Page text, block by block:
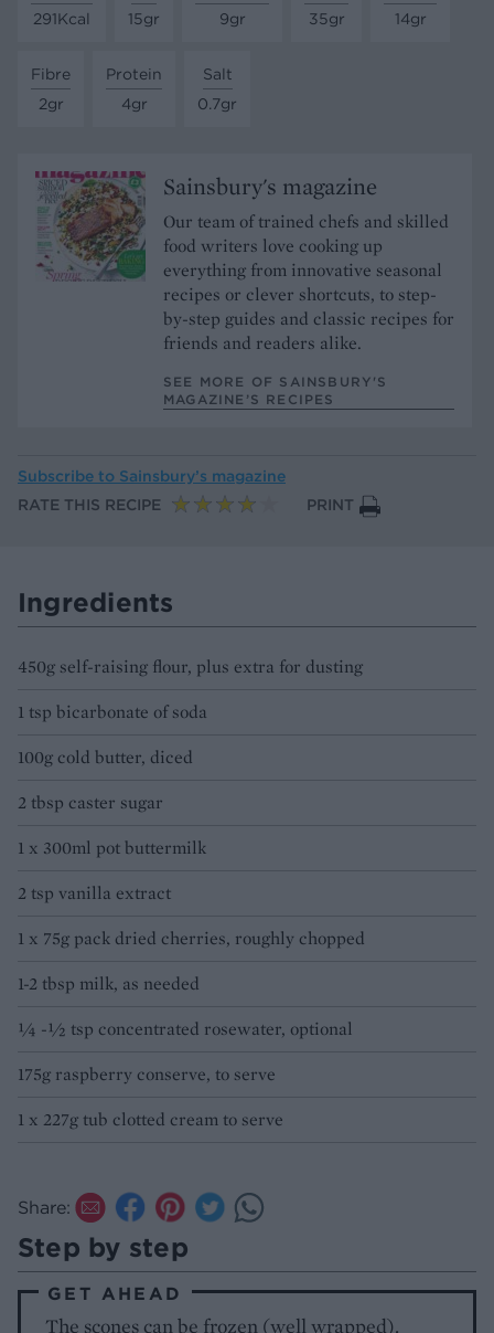
291Kcal
15gr
9gr
35gr
14gr
Fibre
2gr
Protein
4gr
Salt
0.7gr
Sainsbury's magazine
Our team of trained chefs and skilled
food writers love cooking up
everything from innovative seasonal
recipes or clever shortcuts, to step-
by-step guides and classic recipes for
friends and readers alike.
SEE MORE OF SAINSBURY'S
MAGAZINE’S RECIPES
Subscribe to Sainsbury’s magazine
RATE THIS RECIPE
PRINT
Ingredients
450g self-raising flour, plus extra for dusting
1 tsp bicarbonate of soda
100g cold butter, diced
2 tbsp caster sugar
1 x 300ml pot buttermilk
2 tsp vanilla extract
1 x 75g pack dried cherries, roughly chopped
1-2 tbsp milk, as needed
¼ -½ tsp concentrated rosewater, optional
175g raspberry conserve, to serve
1 x 227g tub clotted cream to serve
Share:
Step by step
GET AHEAD
The scones can be frozen (well wrapped).